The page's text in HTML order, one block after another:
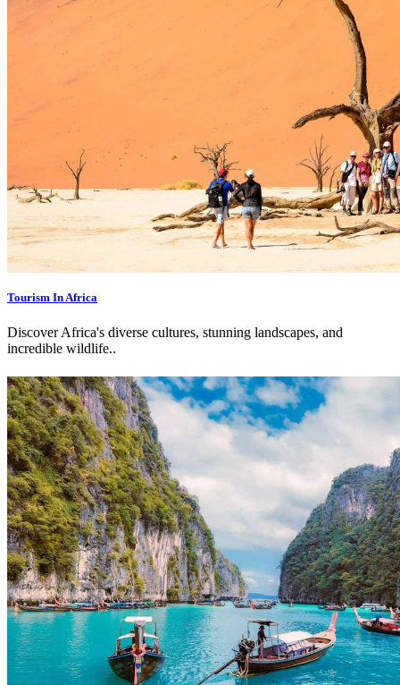
Tourism In Africa
Discover Africa's diverse cultures, stunning landscapes, and
incredible wildlife..